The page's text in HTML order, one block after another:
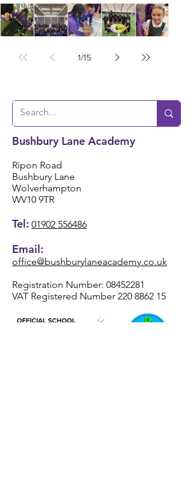
📖📚
onal
Story
Tellin
g
Wee
k 📚
📖
🎶🎸
Ukul
ele
🎸🎶
✨
rian
Wor
🌟⚽️
5/6
ball
Succ
ess!
1/15
Bushbury Lane Academy
Ripon Road
Bushbury Lane
Wolverhampton
WV10 9TR
Tel: 01902 556486
Email:
office@bushburylaneacademy.co.uk
Registration Number: 08452281
VAT Registered Number 220 8862 15